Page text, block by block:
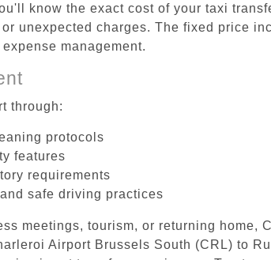
know the exact cost of your taxi
unexpected charges. The fixed price
management.
through:
protocols
features
requirements
safe driving practices
meetings, tourism, or returning home,
Airport Brussels South (CRL) to